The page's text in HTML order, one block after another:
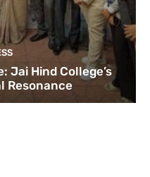
Jai Hind College’s
Resonance